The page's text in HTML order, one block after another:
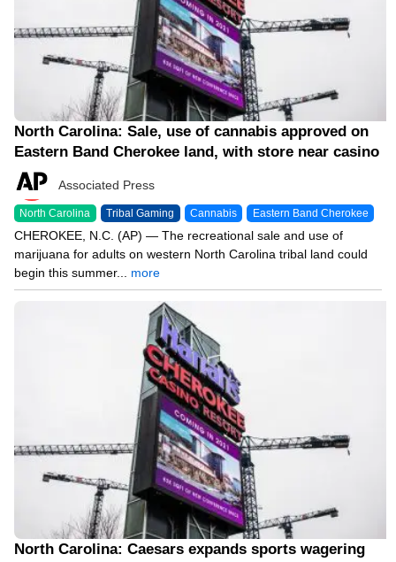
North Carolina: Sale, use of cannabis approved on
Eastern Band Cherokee land, with store near casino
Associated Press
North Carolina Tribal Gaming Cannabis Eastern Band Cherokee
CHEROKEE, N.C. (AP) — The recreational sale and use of
marijuana for adults on western North Carolina tribal land could
begin this summer... more
North Carolina: Caesars expands sports wagering